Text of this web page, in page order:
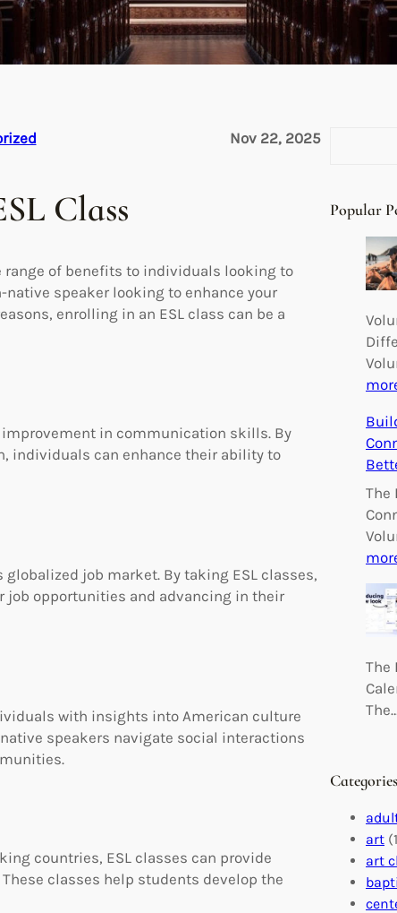
Nov 22, 2025
Class
range of benefits to individuals looking to
speaker looking to enhance your
enrolling in an ESL class can be a
in communication skills. By
individuals can enhance their ability to
job market. By taking ESL classes,
opportunities and advancing in their
with insights into American culture
speakers navigate social interactions
countries, ESL classes can provide
classes help students develop the
rPopular
The
The
Categories
art
art